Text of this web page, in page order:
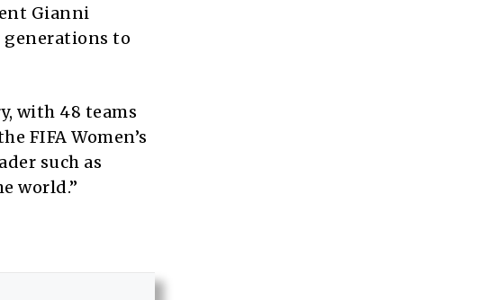
Gianni
generations to
with 48 teams
FIFA Women’s
such as
world.”